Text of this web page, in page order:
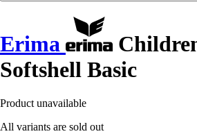
Erima
Softshell Basic
Product unavailable
All variants are sold out